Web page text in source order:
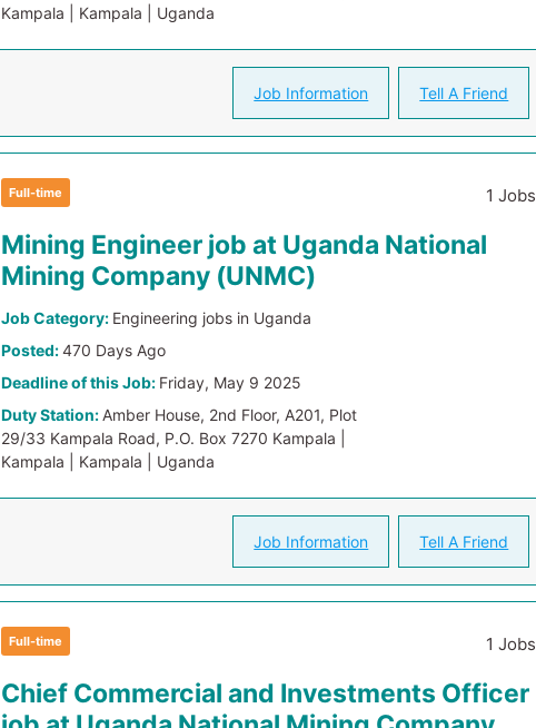
Kampala | Kampala | Uganda
Job Information Tell A Friend
Full-time 1 Jobs
Mining Engineer job at Uganda National
Mining Company (UNMC)
Job Category: Engineering jobs in Uganda
Posted:470 Days Ago
Deadline of this Job: Friday, May 9 2025
Duty Station: Amber House, 2nd Floor, A201, Plot
29/33 Kampala Road, P.O. Box 7270 Kampala |
Kampala | Kampala | Uganda
Job Information Tell A Friend
Full-time 1 Jobs
Chief Commercial and Investments Officer